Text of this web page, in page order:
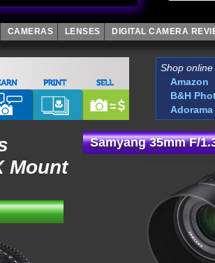
CAMERAS LENSES DIGITAL CAMERA
Shop
Amazon
B&H
Adorama
Mount
Samyang 35mm F/